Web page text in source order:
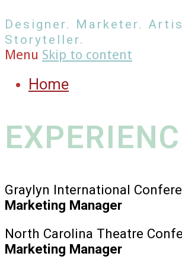
Designer. Marketer.
Storyteller.
Menu Skip to content
Home
Graylyn International
Marketing Manager
North Carolina Theatre
Marketing Manager